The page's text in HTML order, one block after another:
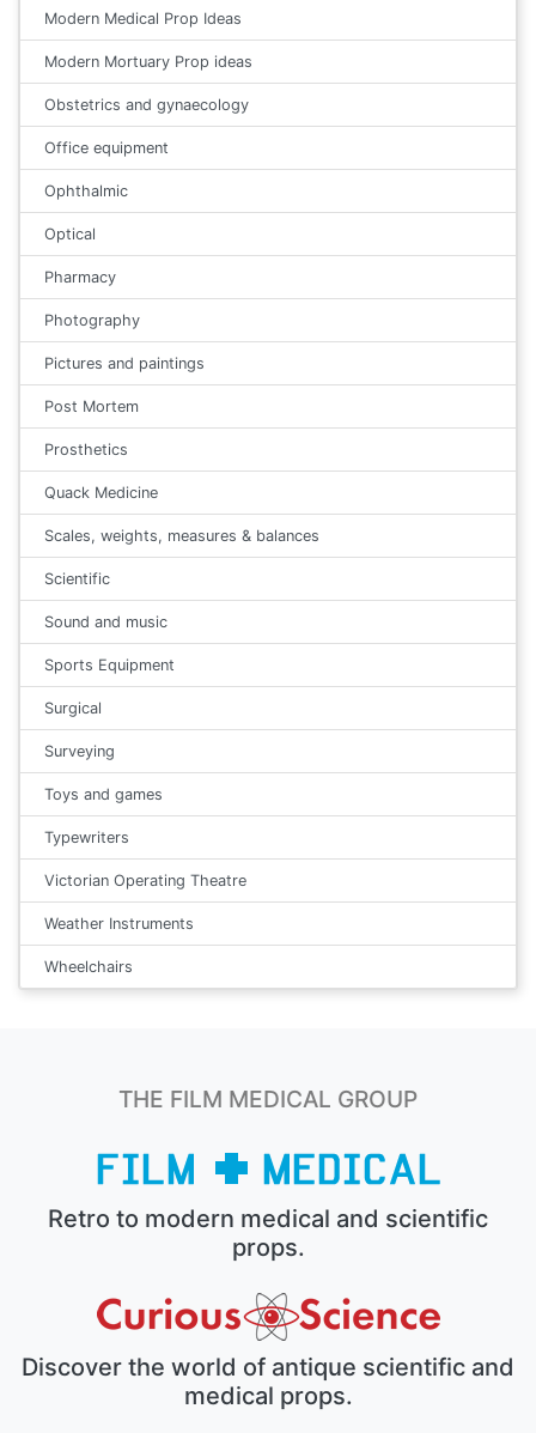
Modern Medical Prop Ideas
Modern Mortuary Prop ideas
Obstetrics and gynaecology
Office equipment
Ophthalmic
Optical
Pharmacy
Photography
Pictures and paintings
Post Mortem
Prosthetics
Quack Medicine
Scales, weights, measures & balances
Scientific
Sound and music
Sports Equipment
Surgical
Surveying
Toys and games
Typewriters
Victorian Operating Theatre
Weather Instruments
Wheelchairs
THE FILM MEDICAL GROUP
Retro to modern medical and scientific
props.
Discover the world of antique scientific and
medical props.